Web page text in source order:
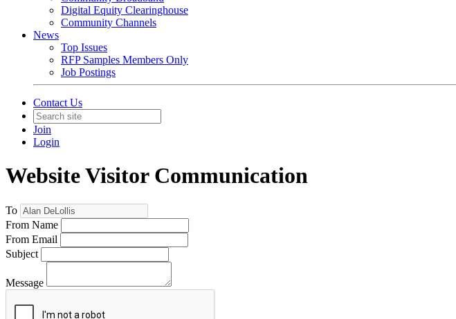
Digital Equity Clearinghouse
Community Channels
News
Top Issues
RFP Samples Members Only
Job Postings
Contact Us
Join
Login
Website Visitor Communication
To
From Name
From Email
Subject
Message